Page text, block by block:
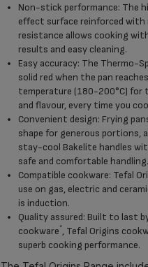
Non-stick performance: The
effect surface reinforced with
resistance allows cooking
results and easy cleaning.
Easy accuracy: The Thermo-
solid red when the pan
temperature (180-200°C)
and flavour, every time you
Convenient design: Frying
shape for generous portions,
stay-cool Bakelite handles
safe and comfortable handling.
Compatible cookware: Tefal
use on gas, electric and
is induction.
Quality assured: Built to last
cookware*, Tefal Origins
superb cooking performance.